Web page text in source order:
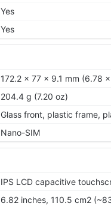
Yes
Yes
172.2 x 77 x 9.1 mm (6.78
204.4 g (7.20 oz)
Glass front, plastic frame,
Nano-SIM
IPS LCD capacitive
6.82 inches, 110.5 cm2